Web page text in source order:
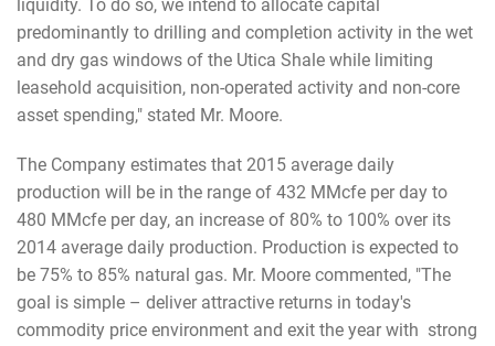
liquidity. To do so, we intend to allocate capital
predominantly to drilling and completion activity in the wet
and dry gas windows of the Utica Shale while limiting
leasehold acquisition, non-operated activity and non-core
asset spending," stated Mr. Moore.
The Company estimates that 2015 average daily
production will be in the range of 432 MMcfe per day to
480 MMcfe per day, an increase of 80% to 100% over its
2014 average daily production. Production is expected to
be 75% to 85% natural gas. Mr. Moore commented, "The
goal is simple – deliver attractive returns in today's
commodity price environment and exit the year with strong